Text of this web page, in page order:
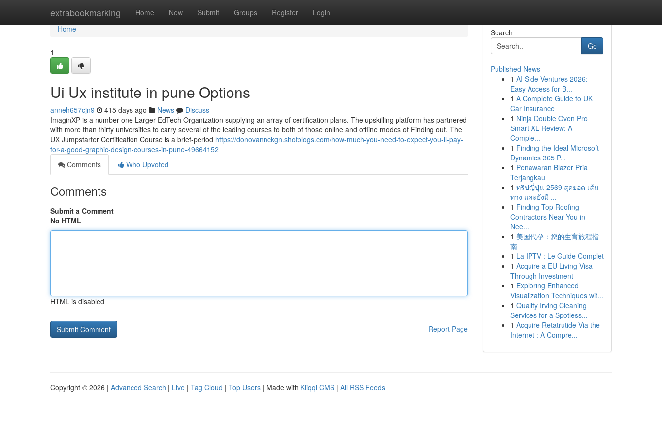
extrabookmarking Home New Submit Groups Register Login
Home
Home
1
Ui Ux institute in pune Options
anneh657cjn9 415 days ago News
Discuss
ImaginXP is a number one Larger EdTech Organization supplying an array of certification plans. The upskilling platform has partnered
with more than thirty universities to carry several of the leading courses to both of those online and offline modes of Finding out. The
UX Jumpstarter Certification Course is a brief-period https://donovannckgn.shotblogs.com/how-much-you-need-to-expect-you-ll-pay-
for-a-good-graphic-design-courses-in-pune-49664152
Comments
Who Upvoted
Comments
Submit a Comment
No HTML
HTML is disabled
Report Page
Search
Go
Published News
1 AI Side Ventures 2026:
Easy Access for B...
1 A Complete Guide to UK
Car Insurance
1 Ninja Double Oven Pro
Smart XL Review: A
Comple...
1 Finding the Ideal Microsoft
Dynamics 365 P...
1 Penawaran Blazer Pria
Terjangkau
1 ทริปญี่ปุ่น 2569 สุดยอด เส้น
ทาง และยังมี ...
1 Finding Top Roofing
Contractors Near You in
Nee...
1 美国代孕：您的生育旅程指
南
1 La IPTV : Le Guide Complet
1 Acquire a EU Living Visa
Through Investment
1 Exploring Enhanced
Visualization Techniques wit...
1 Quality Irving Cleaning
Services for a Spotless...
1 Acquire Retatrutide Via the
Internet : A Compre...
Copyright © 2026 | Advanced Search | Live | Tag Cloud | Top Users | Made with Kliqqi CMS | All RSS Feeds